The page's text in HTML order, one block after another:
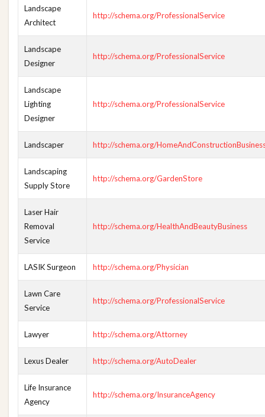
Landscape
Architect
http://schema.org/ProfessionalService
Landscape
Designer
http://schema.org/ProfessionalService
Landscape
Lighting
Designer
http://schema.org/ProfessionalService
Landscaper http://schema.org/
Landscaping
Supply Store
http://schema.org/GardenStore
Laser Hair
Removal
Service
http://schema.org/HealthAndBeautyBusiness
LASIK Surgeon http://schema.org/Physician
Lawn Care
Service
http://schema.org/ProfessionalService
Lawyer http://schema.org/Attorney
Lexus Dealer http://schema.org/AutoDealer
Life Insurance
Agency
http://schema.org/InsuranceAgency